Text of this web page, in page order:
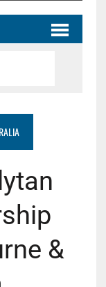
&